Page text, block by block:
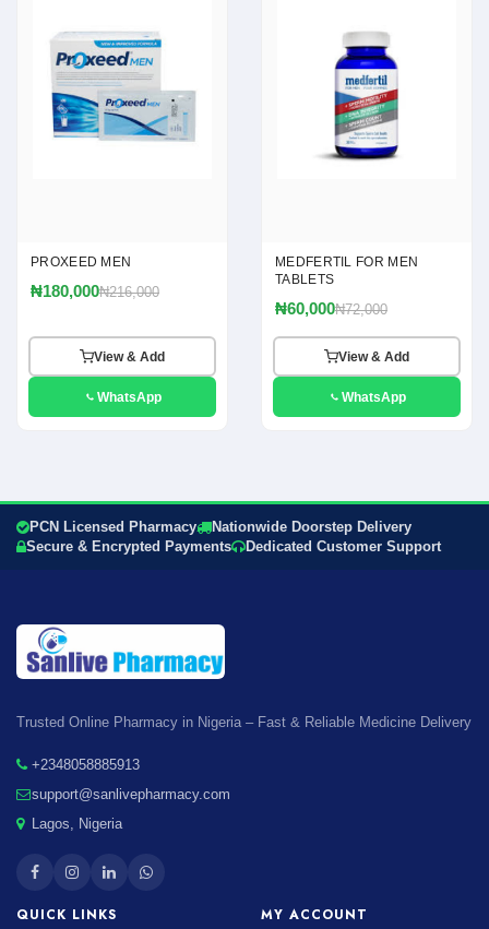
PROXEED MEN
₦180,000₦216,000
View & Add
WhatsApp
MEDFERTIL FOR MEN
TABLETS
₦60,000₦72,000
View & Add
WhatsApp
PCN Licensed Pharmacy
Nationwide Doorstep Delivery
Secure & Encrypted Payments
Dedicated Customer Support
Trusted Online Pharmacy in Nigeria – Fast & Reliable Medicine Delivery
+2348058885913
support@sanlivepharmacy.com
Lagos, Nigeria
QUICK LINKS MY ACCOUNT